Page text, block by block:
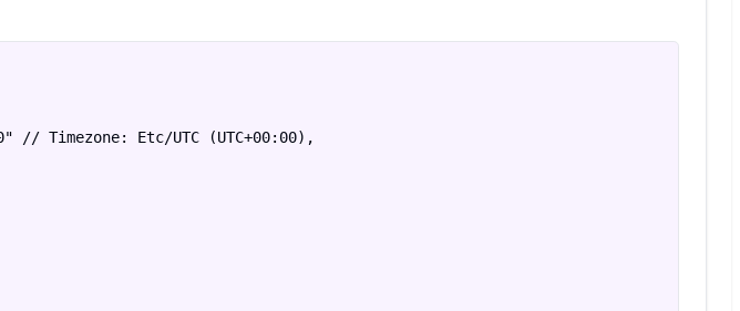
// Timezone: Etc/UTC (UTC+00:00),